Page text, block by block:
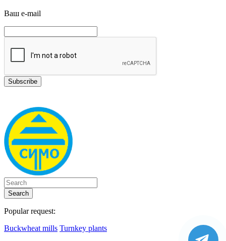
Ваш e-mail
Search
Popular request:
Buckwheat mills Turnkey plants